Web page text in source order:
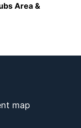
Area &
map